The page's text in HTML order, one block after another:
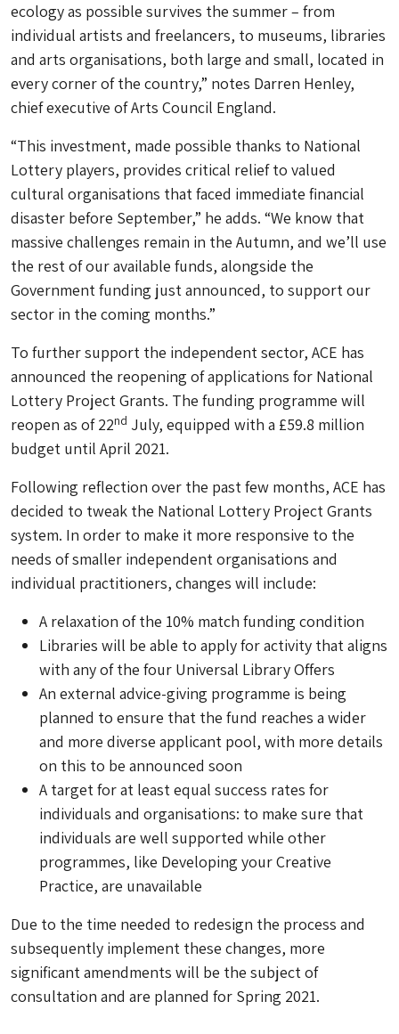
ecology as possible survives the summer – from
individual artists and freelancers, to museums, libraries
and arts organisations, both large and small, located in
every corner of the country,” notes Darren Henley,
chief executive of Arts Council England.
“This investment, made possible thanks to National
Lottery players, provides critical relief to valued
cultural organisations that faced immediate financial
disaster before September,” he adds. “We know that
massive challenges remain in the Autumn, and we’ll use
the rest of our available funds, alongside the
Government funding just announced, to support our
sector in the coming months.”
To further support the independent sector, ACE has
announced the reopening of applications for National
Lottery Project Grants. The funding programme will
reopen as of 22nd July, equipped with a £59.8 million
budget until April 2021.
Following reflection over the past few months, ACE has
decided to tweak the National Lottery Project Grants
system. In order to make it more responsive to the
needs of smaller independent organisations and
individual practitioners, changes will include:
A relaxation of the 10% match funding condition
Libraries will be able to apply for activity that aligns
with any of the four Universal Library Offers
An external advice-giving programme is being
planned to ensure that the fund reaches a wider
and more diverse applicant pool, with more details
on this to be announced soon
A target for at least equal success rates for
individuals and organisations: to make sure that
individuals are well supported while other
programmes, like Developing your Creative
Practice, are unavailable
Due to the time needed to redesign the process and
subsequently implement these changes, more
significant amendments will be the subject of
consultation and are planned for Spring 2021.